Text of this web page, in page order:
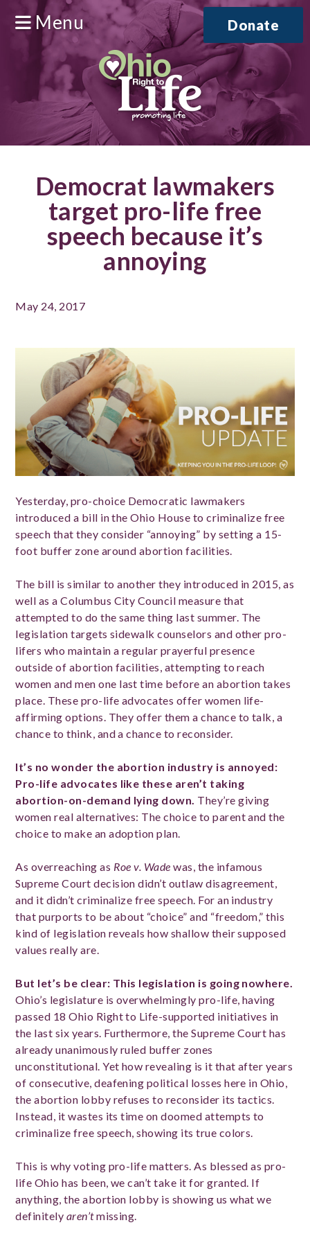
Menu Donate
Democrat lawmakers
target pro-life free
speech because it’s
annoying
May 24, 2017
Yesterday, pro-choice Democratic lawmakers
introduced a bill in the Ohio House to criminalize free
speech that they consider “annoying” by setting a 15-
foot buffer zone around abortion facilities.
The bill is similar to another they introduced in 2015, as
well as a Columbus City Council measure that
attempted to do the same thing last summer. The
legislation targets sidewalk counselors and other pro-
lifers who maintain a regular prayerful presence
outside of abortion facilities, attempting to reach
women and men one last time before an abortion takes
place. These pro-life advocates offer women life-
affirming options. They offer them a chance to talk, a
chance to think, and a chance to reconsider.
It’s no wonder the abortion industry is annoyed:
Pro-life advocates like these aren’t taking
abortion-on-demand lying down. They’re giving
women real alternatives: The choice to parent and the
choice to make an adoption plan.
As overreaching as Roe v. Wade was, the infamous
Supreme Court decision didn’t outlaw disagreement,
and it didn’t criminalize free speech. For an industry
that purports to be about “choice” and “freedom,” this
kind of legislation reveals how shallow their supposed
values really are.
But let’s be clear: This legislation is going nowhere.
Ohio’s legislature is overwhelmingly pro-life, having
passed 18 Ohio Right to Life-supported initiatives in
the last six years. Furthermore, the Supreme Court has
already unanimously ruled buffer zones
unconstitutional. Yet how revealing is it that after years
of consecutive, deafening political losses here in Ohio,
the abortion lobby refuses to reconsider its tactics.
Instead, it wastes its time on doomed attempts to
criminalize free speech, showing its true colors.
This is why voting pro-life matters. As blessed as pro-
life Ohio has been, we can’t take it for granted. If
anything, the abortion lobby is showing us what we
definitely aren’tmissing.